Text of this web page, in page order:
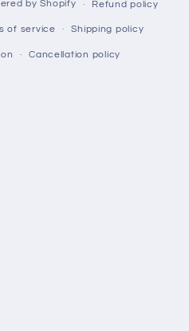
by Shopify Refund policy
of service Shipping policy
Cancellation policy